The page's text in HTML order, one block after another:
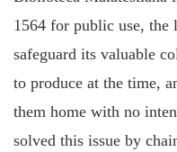
1564 for public use,
safeguard its valuable
to produce at the time,
them home with no
solved this issue by